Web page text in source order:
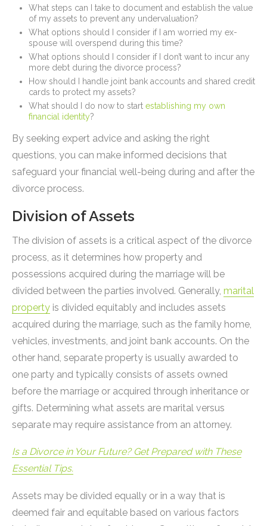
What steps can I take to document and establish the value
of my assets to prevent any undervaluation?
What options should I consider if I am worried my ex-
spouse will overspend during this time?
What options should I consider if I don’t want to incur any
more debt during the divorce process?
How should I handle joint bank accounts and shared credit
cards to protect my assets?
What should I do now to start establishing my own
financial identity?
By seeking expert advice and asking the right
questions, you can make informed decisions that
safeguard your financial well-being during and after the
divorce process.
Division of Assets
The division of assets is a critical aspect of the divorce
process, as it determines how property and
possessions acquired during the marriage will be
divided between the parties involved. Generally, marital
property is divided equitably and includes assets
acquired during the marriage, such as the family home,
vehicles, investments, and joint bank accounts. On the
other hand, separate property is usually awarded to
one party and typically consists of assets owned
before the marriage or acquired through inheritance or
gifts. Determining what assets are marital versus
separate may require assistance from an attorney.
Is a Divorce in Your Future? Get Prepared with These
Essential Tips.
Assets may be divided equally or in a way that is
deemed fair and equitable based on various factors